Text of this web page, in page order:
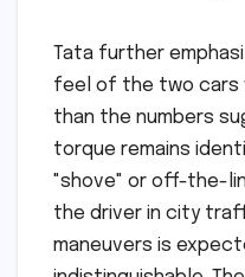
Tata further
feel of the two cars
than the numbers
torque remains
"shove" or off-the-
the driver in city
maneuvers is